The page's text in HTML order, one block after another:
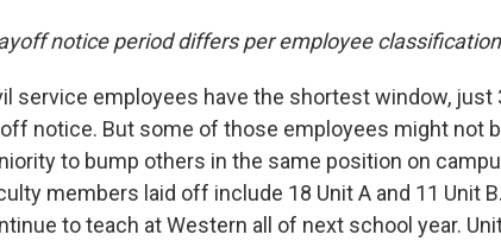
notice period differs per employee
service employees have the shortest window, just
notice. But some of those employees might not
to bump others in the same position on
members laid off include 18 Unit A and 11 Unit
to teach at Western all of next school year.